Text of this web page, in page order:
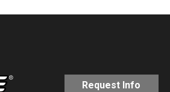
Request Info